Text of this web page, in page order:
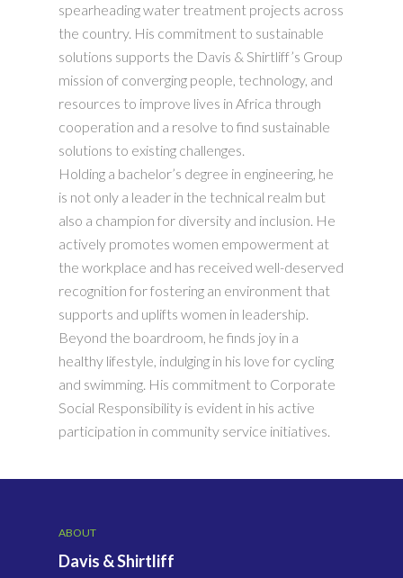
spearheading water treatment projects across
the country. His commitment to sustainable
solutions supports the Davis & Shirtliff’s Group
mission of converging people, technology, and
resources to improve lives in Africa through
cooperation and a resolve to find sustainable
solutions to existing challenges.
Holding a bachelor’s degree in engineering, he
is not only a leader in the technical realm but
also a champion for diversity and inclusion. He
actively promotes women empowerment at
the workplace and has received well-deserved
recognition for fostering an environment that
supports and uplifts women in leadership.
Beyond the boardroom, he finds joy in a
healthy lifestyle, indulging in his love for cycling
and swimming. His commitment to Corporate
Social Responsibility is evident in his active
participation in community service initiatives.
ABOUT
Davis & Shirtliff